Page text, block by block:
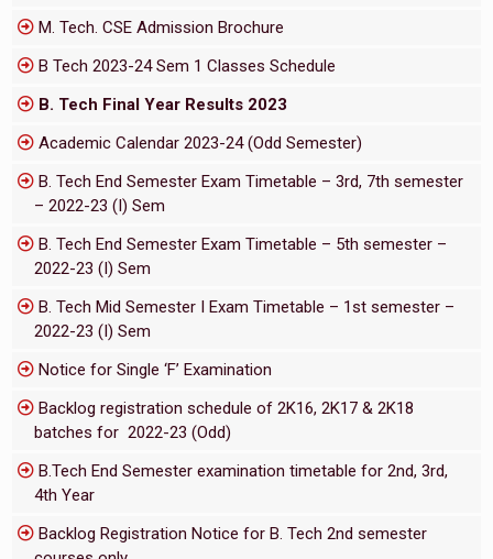
M. Tech. CSE Admission Brochure
B Tech 2023-24 Sem 1 Classes Schedule
B. Tech Final Year Results 2023
Academic Calendar 2023-24 (Odd Semester)
B. Tech End Semester Exam Timetable – 3rd, 7th semester
– 2022-23 (I) Sem
B. Tech End Semester Exam Timetable – 5th semester –
2022-23 (I) Sem
B. Tech Mid Semester I Exam Timetable – 1st semester –
2022-23 (I) Sem
Notice for Single ‘F’ Examination
Backlog registration schedule of 2K16, 2K17 & 2K18
batches for 2022-23 (Odd)
B.Tech End Semester examination timetable for 2nd, 3rd,
4th Year
Backlog Registration Notice for B. Tech 2nd semester